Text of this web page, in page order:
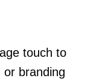
touch to
or branding